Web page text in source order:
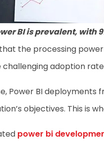
BI is prevalent, with
the processing
adoption
Power BI
objectives. This is
power bi